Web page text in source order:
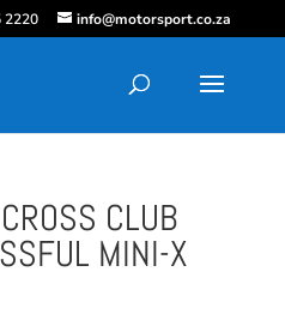
2220 info@motorsport.co.za
CLUB
MINI-X